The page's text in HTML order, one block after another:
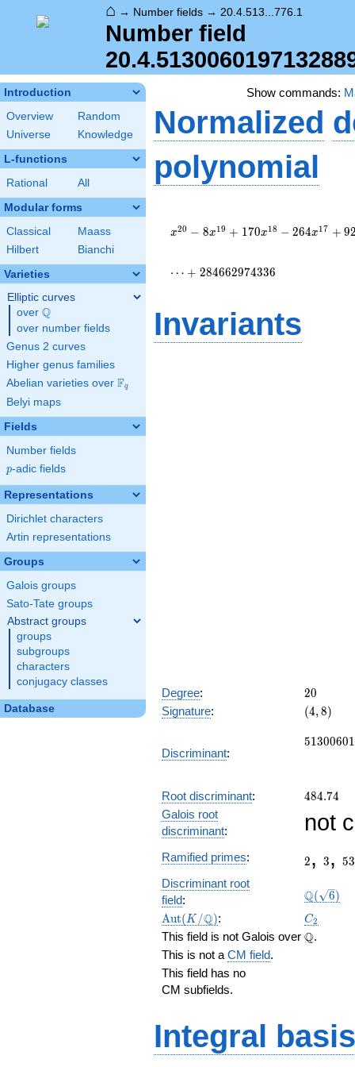
⌂ → Number fields → 20.4.513...776.1
Number field
Introduction
Overview
Random
Universe
Knowledge
L-functions
Rational All
Modular forms
Classical
Maass
Hilbert
Bianchi
Varieties
Elliptic curves
over \Q
Q
over number fields
Genus 2 curves
Higher genus families
Abelian varieties over \F_{q}
Fq
Belyi maps
Fields
Number fields
p
p-adic fields
Representations
Dirichlet characters
Artin representations
Groups
Galois groups
Sato-Tate groups
Abstract groups
groups
subgroups
characters
conjugacy classes
Database
Show commands:
Normalized
polynomial
x^{19} + 170
x^{18} - 264
9206 x^{16}
x^{14} +
\cdots +
x20 − 8x19 + 170x18 − 264x17 + 9
⋯ + 284662974336
Invariants
Degree: 20
20
Signature:
(4,
(4,8)
Discriminant:
51300601
Root discriminant: 484.74
484.74
Galois root
discriminant: not
Ramified primes:
2, 3, 53
Discriminant root
field: Q( 6)
\Aut(K/\Q)
Aut(K /Q): C_2
C2
This field is not Galois over \Q
Q.
This is not a CM field.
This field has no
CM subfields.
Integral basis